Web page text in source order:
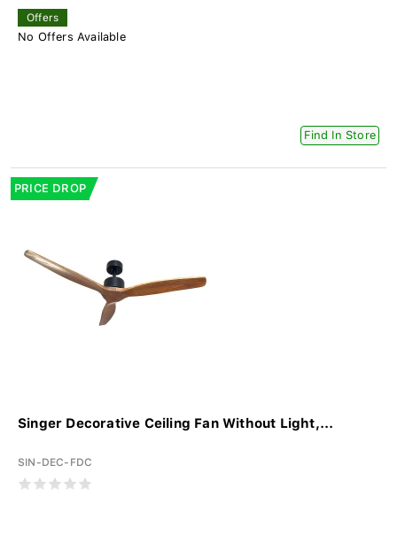
Offers
No Offers Available
Find In Store
PRICE DROP
Singer Decorative Ceiling Fan Without Light,...
SIN-DEC-FDC